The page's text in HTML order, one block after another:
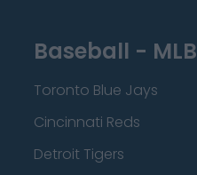
Baseball - MLB
Toronto Blue Jays
Cincinnati Reds
Detroit Tigers